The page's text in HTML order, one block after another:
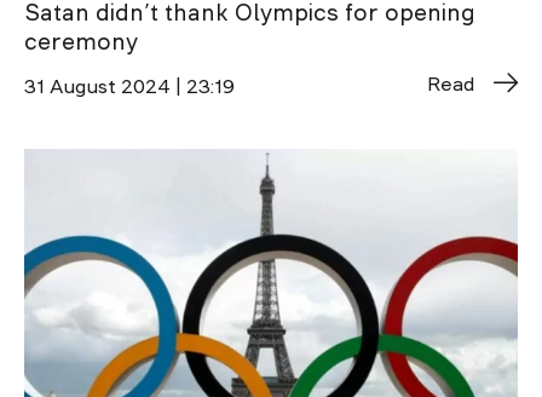
Satan didn’t thank Olympics for opening
ceremony
31 August 2024 | 23:19 Read